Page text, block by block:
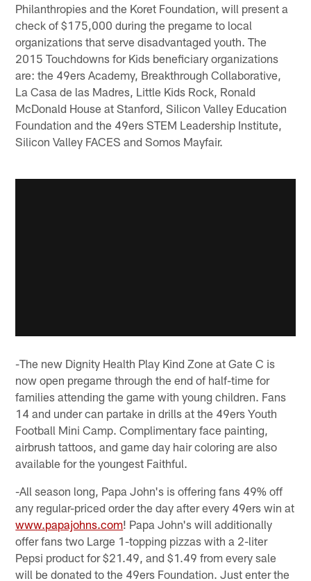
Philanthropies and the Koret Foundation, will present a
check of $175,000 during the pregame to local
organizations that serve disadvantaged youth. The
2015 Touchdowns for Kids beneficiary organizations
are: the 49ers Academy, Breakthrough Collaborative,
La Casa de las Madres, Little Kids Rock, Ronald
McDonald House at Stanford, Silicon Valley Education
Foundation and the 49ers STEM Leadership Institute,
Silicon Valley FACES and Somos Mayfair.
-The new Dignity Health Play Kind Zone at Gate C is
now open pregame through the end of half-time for
families attending the game with young children. Fans
14 and under can partake in drills at the 49ers Youth
Football Mini Camp. Complimentary face painting,
airbrush tattoos, and game day hair coloring are also
available for the youngest Faithful.
-All season long, Papa John's is offering fans 49% off
any regular-priced order the day after every 49ers win at
www.papajohns.com! Papa John's will additionally
offer fans two Large 1-topping pizzas with a 2-liter
Pepsi product for $21.49, and $1.49 from every sale
will be donated to the 49ers Foundation. Just enter the